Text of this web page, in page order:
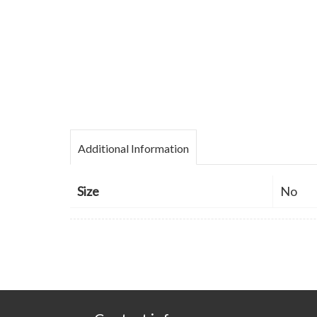
Additional Information
Size No